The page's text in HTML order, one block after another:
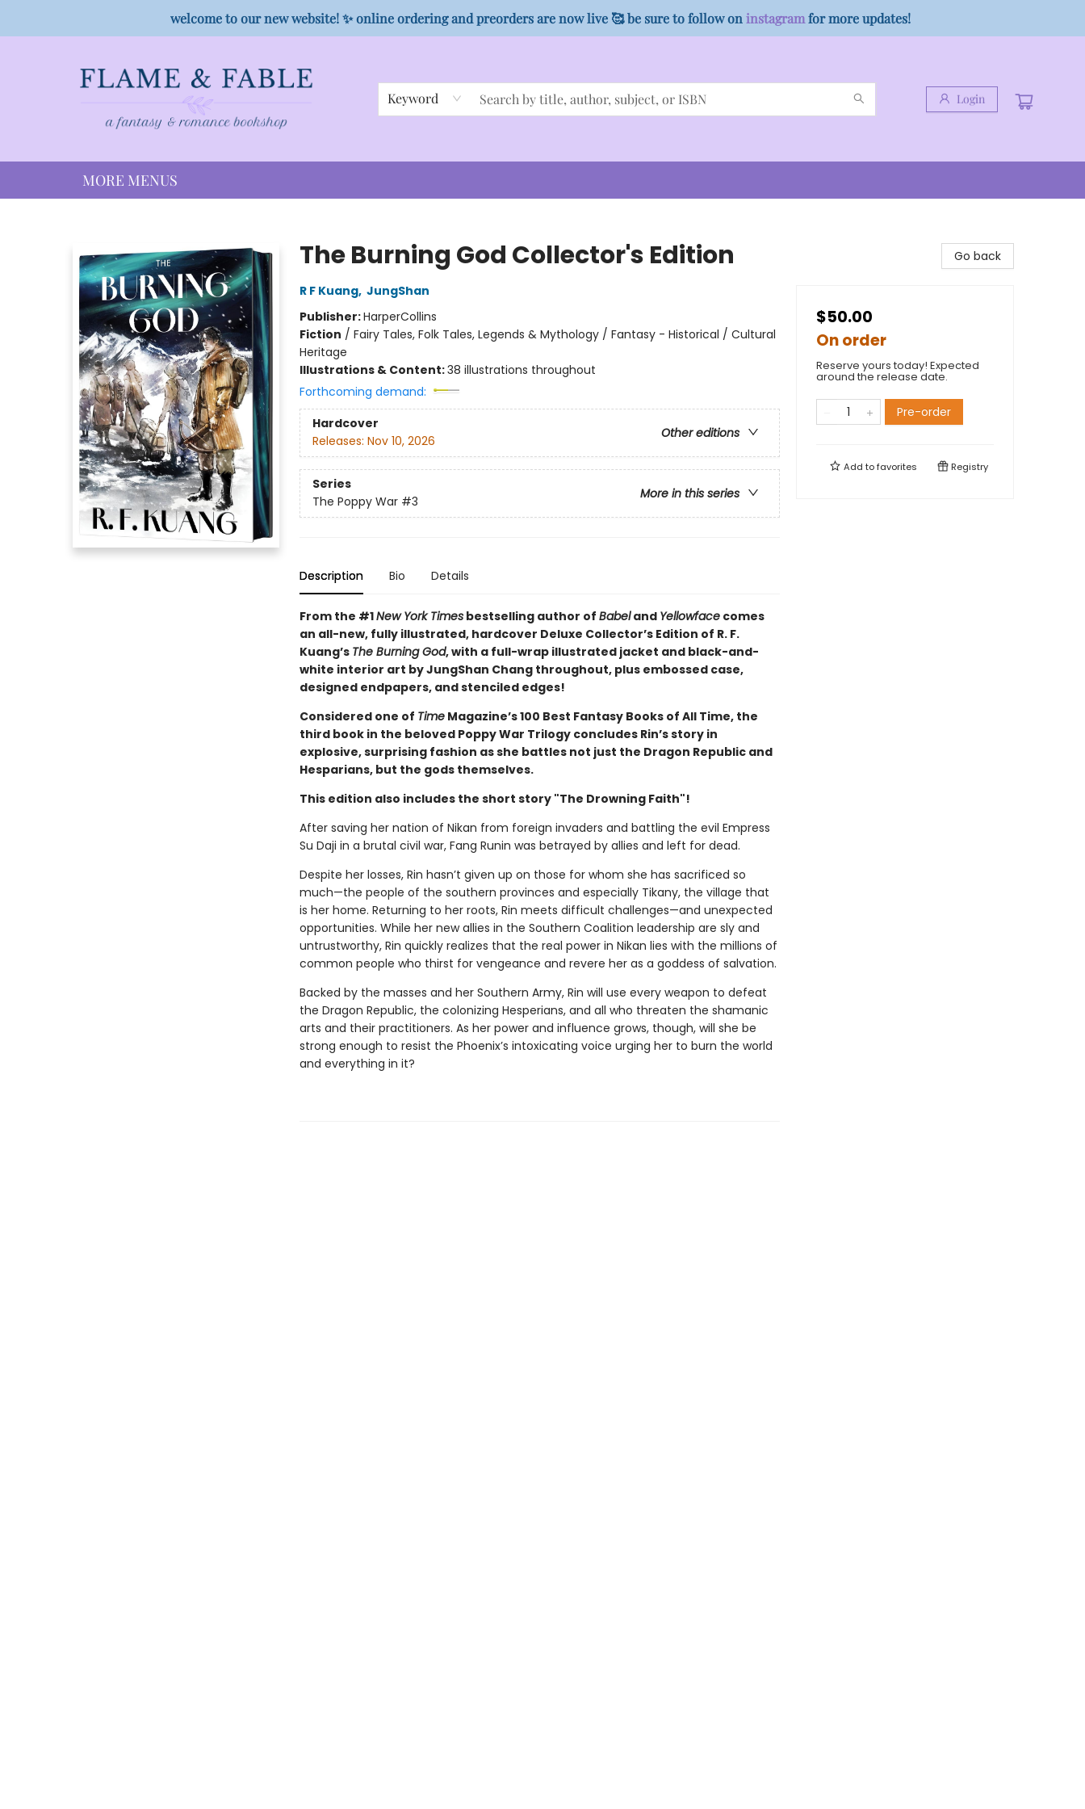
welcome to our new website! ✨ online ordering and preorders are now live 🥰 be sure to follow on instagramfor more updates!
Keyword Login
PREORDER CAMPAIGNS
MORE MENUS
The Burning God Collector's Edition
R F Kuang, JungShan
Publisher:HarperCollins
Fiction / Fairy Tales, Folk Tales, Legends & Mythology / Fantasy - Historical / Cultural
Heritage
Illustrations & Content:38 illustrations throughout
Forthcoming demand:
Hardcover
Other editions
Releases: Nov 10, 2026
Series
More in this series
The Poppy War #3
Description Bio Details
From the #1New York Timesbestselling author of Babeland Yellowfacecomes
an all-new, fully illustrated, hardcover Deluxe Collector’s Edition of R. F.
Kuang’s The Burning God, with a full-wrap illustrated jacket and black-and-
white interior art by JungShan Chang throughout, plus embossed case,
designed endpapers, and stenciled edges!
Considered one of TimeMagazine’s 100 Best Fantasy Books of All Time, the
third book in the beloved Poppy War Trilogy concludes Rin’s story in
explosive, surprising fashion as she battles not just the Dragon Republic and
Hesparians, but the gods themselves.
This edition also includes the short story "The Drowning Faith"!
After saving her nation of Nikan from foreign invaders and battling the evil Empress
Su Daji in a brutal civil war, Fang Runin was betrayed by allies and left for dead.
Despite her losses, Rin hasn’t given up on those for whom she has sacrificed so
much—the people of the southern provinces and especially Tikany, the village that
is her home. Returning to her roots, Rin meets difficult challenges—and unexpected
opportunities. While her new allies in the Southern Coalition leadership are sly and
untrustworthy, Rin quickly realizes that the real power in Nikan lies with the millions of
common people who thirst for vengeance and revere her as a goddess of salvation.
Backed by the masses and her Southern Army, Rin will use every weapon to defeat
the Dragon Republic, the colonizing Hesperians, and all who threaten the shamanic
arts and their practitioners. As her power and influence grows, though, will she be
strong enough to resist the Phoenix’s intoxicating voice urging her to burn the world
and everything in it?
Go back
$50.00
On order
Reserve yours today! Expected
around the release date.
Pre-order
Add tofavorites Registry